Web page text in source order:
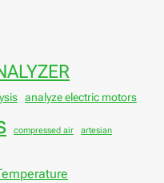
analyze electric motors
compressed air artesian